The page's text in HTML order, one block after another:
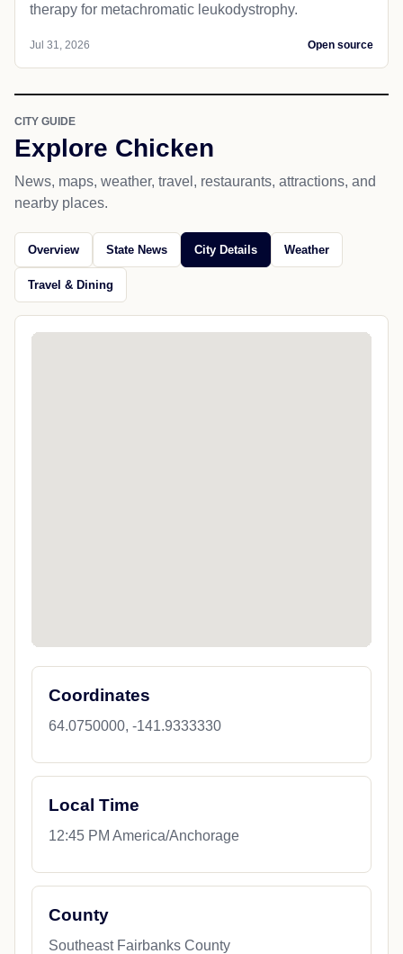
therapy for metachromatic leukodystrophy.
Jul 31, 2026 Open source
CITY GUIDE
Explore Chicken
News, maps, weather, travel, restaurants, attractions, and
nearby places.
Overview State News City Details Weather
Travel & Dining
Coordinates
64.0750000, -141.9333330
Local Time
12:45 PM America/Anchorage
County
Southeast Fairbanks County